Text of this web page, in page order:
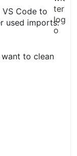
Code to
used imports:
to clean